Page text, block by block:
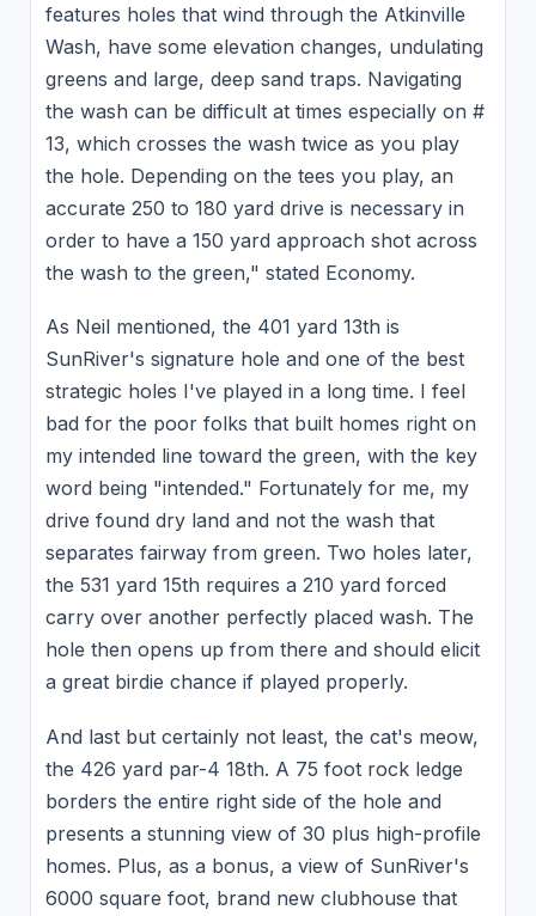
features holes that wind through the Atkinville
Wash, have some elevation changes, undulating
greens and large, deep sand traps. Navigating
the wash can be difficult at times especially on #
13, which crosses the wash twice as you play
the hole. Depending on the tees you play, an
accurate 250 to 180 yard drive is necessary in
order to have a 150 yard approach shot across
the wash to the green," stated Economy.
As Neil mentioned, the 401 yard 13th is
SunRiver's signature hole and one of the best
strategic holes I've played in a long time. I feel
bad for the poor folks that built homes right on
my intended line toward the green, with the key
word being "intended." Fortunately for me, my
drive found dry land and not the wash that
separates fairway from green. Two holes later,
the 531 yard 15th requires a 210 yard forced
carry over another perfectly placed wash. The
hole then opens up from there and should elicit
a great birdie chance if played properly.
And last but certainly not least, the cat's meow,
the 426 yard par-4 18th. A 75 foot rock ledge
borders the entire right side of the hole and
presents a stunning view of 30 plus high-profile
homes. Plus, as a bonus, a view of SunRiver's
6000 square foot, brand new clubhouse that